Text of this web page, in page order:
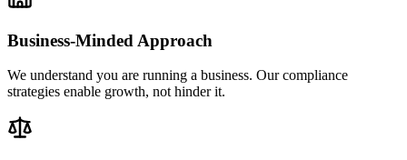
Business-Minded Approach
We understand you are running a business. Our compliance
strategies enable growth, not hinder it.